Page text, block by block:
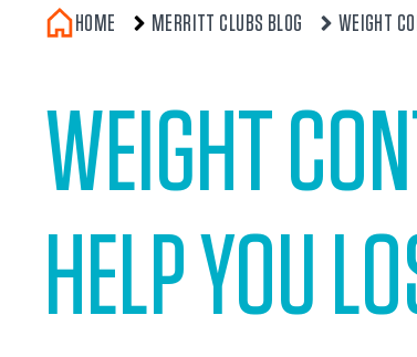
HOME MERRITT CLUBS BLOG WEIGHT
WEIGHT
HELP YOU